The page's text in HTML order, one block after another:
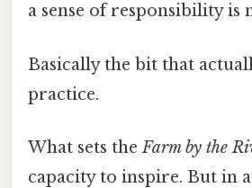
a sense of responsibility is
Basically the bit that
practice.
What sets theFarm by the
capacity to inspire. But in